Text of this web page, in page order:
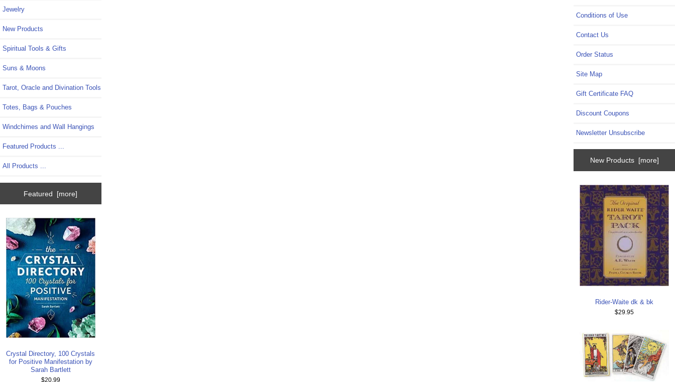
Jewelry
New Products
Spiritual Tools & Gifts
Suns & Moons
Tarot, Oracle and Divination Tools
Totes, Bags & Pouches
Windchimes and Wall Hangings
Featured Products ...
All Products ...
Featured [more]
Crystal Directory, 100 Crystals
for Positive Manifestation by
Sarah Bartlett
$20.99
Conditions of Use
Contact Us
Order Status
Site Map
Gift Certificate FAQ
Discount Coupons
Newsletter Unsubscribe
New Products [more]
Rider-Waite dk & bk
$29.95